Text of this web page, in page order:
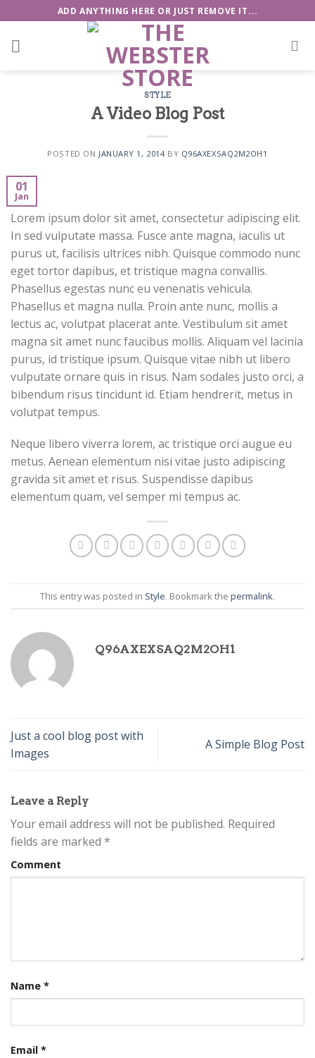
to
content
ADD ANYTHING HERE OR JUST REMOVE IT...
STYLE
A Video Blog Post
POSTED ON JANUARY 1, 2014BY Q96AXEXSAQ2M2OH1
01
Jan
Lorem ipsum dolor sit amet, consectetur adipiscing elit.
In sed vulputate massa. Fusce ante magna, iaculis ut
purus ut, facilisis ultrices nibh. Quisque commodo nunc
eget tortor dapibus, et tristique magna convallis.
Phasellus egestas nunc eu venenatis vehicula.
Phasellus et magna nulla. Proin ante nunc, mollis a
lectus ac, volutpat placerat ante. Vestibulum sit amet
magna sit amet nunc faucibus mollis. Aliquam vel lacinia
purus, id tristique ipsum. Quisque vitae nibh ut libero
vulputate ornare quis in risus. Nam sodales justo orci, a
bibendum risus tincidunt id. Etiam hendrerit, metus in
volutpat tempus.
Neque libero viverra lorem, ac tristique orci augue eu
metus. Aenean elementum nisi vitae justo adipiscing
gravida sit amet et risus. Suspendisse dapibus
elementum quam, vel semper mi tempus ac.
This entry was posted in Style. Bookmark the permalink.
Q96AXEXSAQ2M2OH1
Just a cool blog post with
Images
A Simple Blog Post
Leave a Reply
Your email address will not be published. Required
fields are marked *
Comment
Name *
Email *